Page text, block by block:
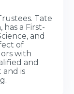
Tate
a First-
and
of
with
and
and is